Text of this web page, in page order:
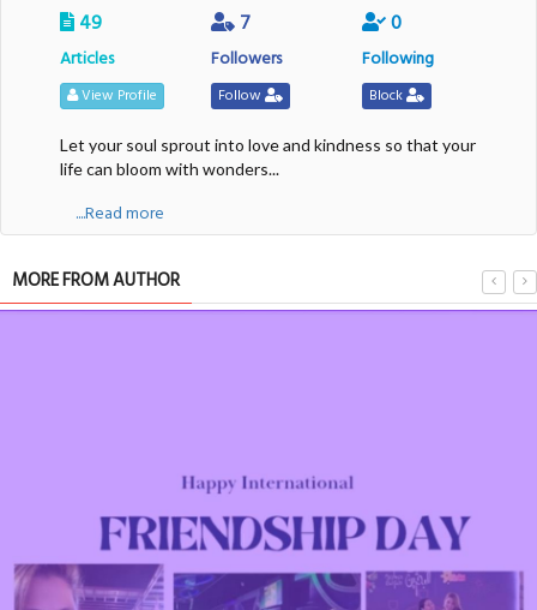
49
Articles
View Profile
7
Followers
Follow
0
Following
Block
Let your soul sprout into love and kindness so that your
life can bloom with wonders...
....Read more
MORE FROM AUTHOR